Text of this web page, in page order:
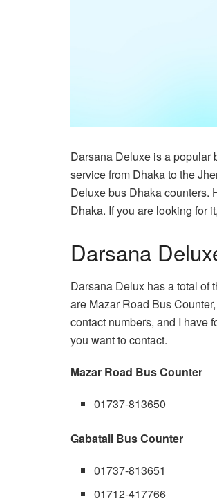
Darsana Deluxe is a popular
service from Dhaka to the
Deluxe bus Dhaka counters.
Dhaka. If you are looking for
Darsana
Darsana Delux has a total of
are Mazar Road Bus
contact numbers, and I have
you want to contact.
Mazar Road Bus Counter
01737-813650
Gabatali Bus Counter
01737-813651
01712-417766